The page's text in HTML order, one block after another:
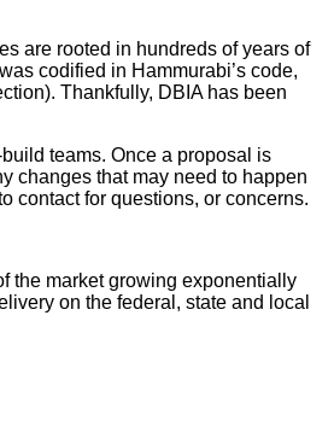
are rooted in hundreds of years of
codified in Hammurabi’s code,
Thankfully, DBIA has been
teams. Once a proposal is
changes that may need to happen
contact for questions, or concerns.
the market growing exponentially
on the federal, state and local